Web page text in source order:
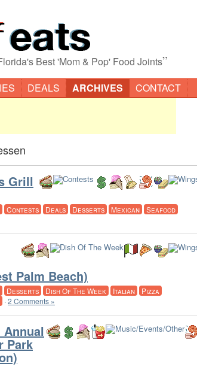
Best 'Mom & Pop' Food Joints”
DEALS ARCHIVES CONTACT
Grill
Contests Deals Desserts Mexican
Seafood
Palm Beach)
Desserts Dish Of The Week Italian
Pizza
·2 Comments »
Annual
Park